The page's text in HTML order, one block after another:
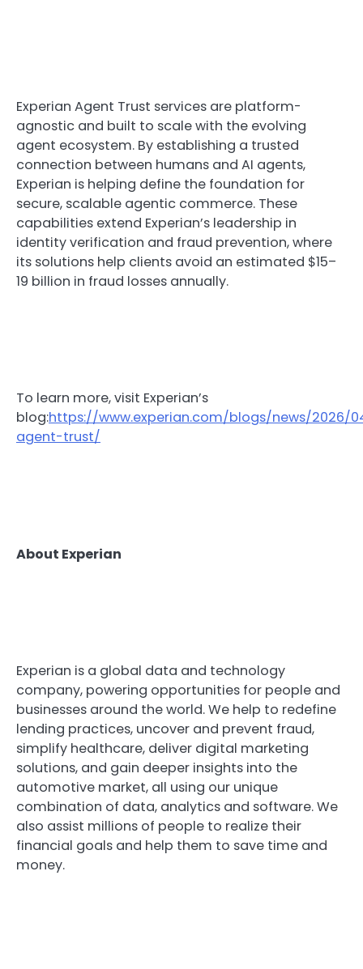
Experian Agent Trust services are platform-
agnostic and built to scale with the evolving
agent ecosystem. By establishing a trusted
connection between humans and AI agents,
Experian is helping define the foundation for
secure, scalable agentic commerce. These
capabilities extend Experian’s leadership in
identity verification and fraud prevention, where
its solutions help clients avoid an estimated $15–
19 billion in fraud losses annually.
To learn more, visit Experian’s
blog:https://www.experian.com/blogs/news/2026/
agent-trust/
About Experian
Experian is a global data and technology
company, powering opportunities for people and
businesses around the world. We help to redefine
lending practices, uncover and prevent fraud,
simplify healthcare, deliver digital marketing
solutions, and gain deeper insights into the
automotive market, all using our unique
combination of data, analytics and software. We
also assist millions of people to realize their
financial goals and help them to save time and
money.